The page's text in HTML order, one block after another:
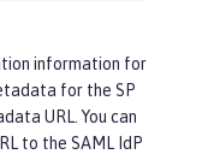
information for
for the SP
URL. You can
to the SAML IdP